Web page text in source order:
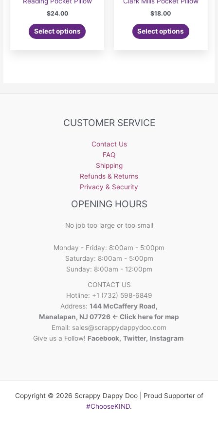
$24.00
Select options
$18.00
Select options
CUSTOMER SERVICE
Contact Us
FAQ
Shipping
Refunds & Returns
Privacy & Security
OPENING HOURS
No job too large or too small
Monday - Friday: 8:00am - 5:00pm
Saturday: 8:00am - 5:00pm
Sunday: 8:00am - 12:00pm
CONTACT US
Hotline: +1 (732) 598-6849
Address: 144 McCaffery Road,
Manalapan, NJ 07726 <- Click here for map
Email: sales@scrappydappydoo.com
Give us a Follow! Facebook, Twitter, Instagram
Copyright © 2026 Scrappy Dappy Doo | Proud Supporter of
#ChooseKIND.